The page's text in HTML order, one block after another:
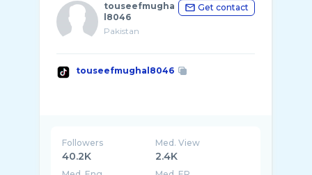
touseefmugha
l8046
Pakistan
Get contact
touseefmughal8046
Followers
40.2K
Med. View
2.4K